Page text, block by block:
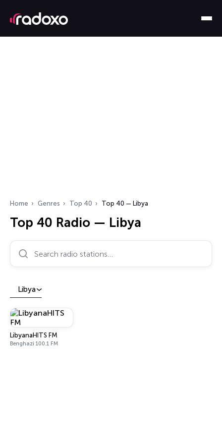
Home Genres Top 40 Top 40 — Libya
Top 40 Radio — Libya
Search radio stations…
Libya
LibyanaHITS FM
Benghazi 100.1 FM